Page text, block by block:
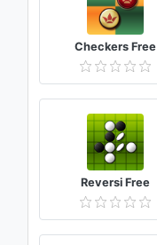
Checkers Free
Reversi Free